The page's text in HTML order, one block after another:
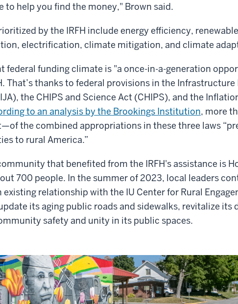
to help you find the money," Brown said.
by the IRFH include energy efficiency,
electrification, climate mitigation, and climate
federal funding climate is "a once-in-a-generation
That’s thanks to federal provisions in the
the CHIPS and Science Act (CHIPS), and the
to an analysis by the Brookings Institution, more
the combined appropriations in these three laws
to rural America.”
that benefited from the IRFH's assistance is
700 people. In the summer of 2023, local leaders
existing relationship with the IU Center for Rural
its aging public roads and sidewalks, revitalize its
safety and unity in its public spaces.